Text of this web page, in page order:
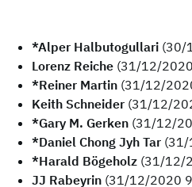
*Alper Halbutogullari (30/
Lorenz Reiche (31/12/
*Reiner Martin (31/12/
Keith Schneider (31/12/
*Gary M. Gerken (31/12/
*Daniel Chong Jyh Tar (31/
*Harald Bögeholz (31/12/
JJ Rabeyrin (31/12/2020